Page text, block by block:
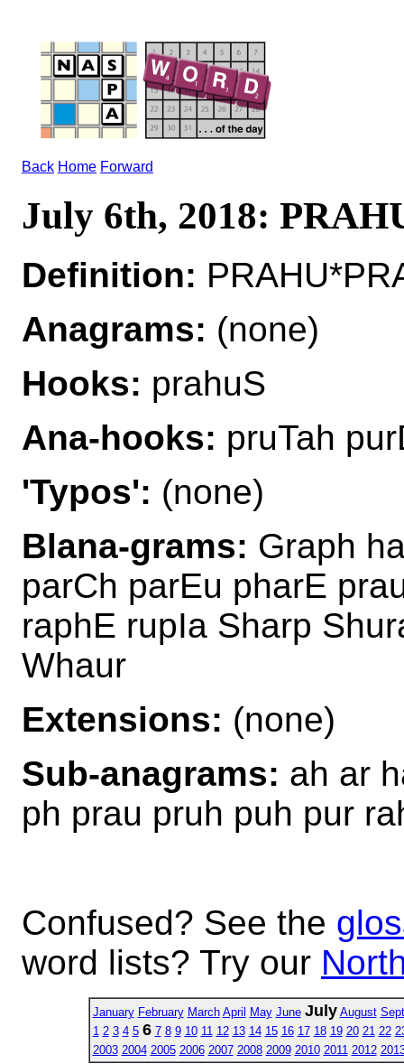
Back Home Forward
July 6th, 2018:
Definition:
Anagrams: (none)
Hooks: prahuS
Ana-hooks: pruTah
'Typos': (none)
Blana-grams: Graph
parCh parEu pharE
raphE rupIa Sharp
Whaur
Extensions: (none)
Sub-anagrams: ah ar
ph prau pruh puh pur
Confused? See the
word lists? Try our
January February March April May June July August
1 2 3 4 5 6 7 8 9 10 11 12 13 14 15 16 17 18 19 20 21 22
2003 2004 2005 2006 2007 2008 2009 2010 2011 2012